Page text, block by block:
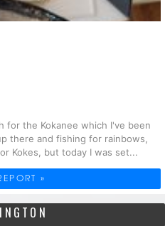
for the Kokanee which I've been
there and fishing for rainbows,
Kokes, but today I was set...
»